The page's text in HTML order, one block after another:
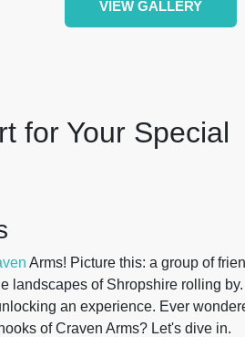
VIEW GALLERY
for Your Special
Arms! Picture this: a group of
landscapes of Shropshire rolling
an experience. Ever
of Craven Arms? Let's dive in.